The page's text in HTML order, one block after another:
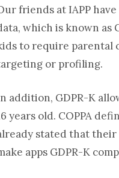
friends at IAPP
which is known as
to require parental
or profiling.
addition, GDPR-K
years old. COPPA
stated that their
apps GDPR-K